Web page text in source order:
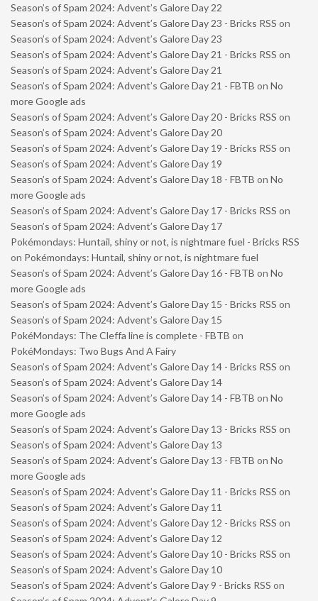
Season’s of Spam 2024: Advent’s Galore Day 22
Season’s of Spam 2024: Advent’s Galore Day 23 - Bricks RSS on
Season’s of Spam 2024: Advent’s Galore Day 23
Season’s of Spam 2024: Advent’s Galore Day 21 - Bricks RSS on
Season’s of Spam 2024: Advent’s Galore Day 21
Season’s of Spam 2024: Advent’s Galore Day 21 - FBTB on No
more Google ads
Season’s of Spam 2024: Advent’s Galore Day 20 - Bricks RSS on
Season’s of Spam 2024: Advent’s Galore Day 20
Season’s of Spam 2024: Advent’s Galore Day 19 - Bricks RSS on
Season’s of Spam 2024: Advent’s Galore Day 19
Season’s of Spam 2024: Advent’s Galore Day 18 - FBTB on No
more Google ads
Season’s of Spam 2024: Advent’s Galore Day 17 - Bricks RSS on
Season’s of Spam 2024: Advent’s Galore Day 17
Pokémondays: Huntail, shiny or not, is nightmare fuel - Bricks RSS
on Pokémondays: Huntail, shiny or not, is nightmare fuel
Season’s of Spam 2024: Advent’s Galore Day 16 - FBTB on No
more Google ads
Season’s of Spam 2024: Advent’s Galore Day 15 - Bricks RSS on
Season’s of Spam 2024: Advent’s Galore Day 15
PokéMondays: The Cleffa line is complete - FBTB on
PokéMondays: Two Bugs And A Fairy
Season’s of Spam 2024: Advent’s Galore Day 14 - Bricks RSS on
Season’s of Spam 2024: Advent’s Galore Day 14
Season’s of Spam 2024: Advent’s Galore Day 14 - FBTB on No
more Google ads
Season’s of Spam 2024: Advent’s Galore Day 13 - Bricks RSS on
Season’s of Spam 2024: Advent’s Galore Day 13
Season’s of Spam 2024: Advent’s Galore Day 13 - FBTB on No
more Google ads
Season’s of Spam 2024: Advent’s Galore Day 11 - Bricks RSS on
Season’s of Spam 2024: Advent’s Galore Day 11
Season’s of Spam 2024: Advent’s Galore Day 12 - Bricks RSS on
Season’s of Spam 2024: Advent’s Galore Day 12
Season’s of Spam 2024: Advent’s Galore Day 10 - Bricks RSS on
Season’s of Spam 2024: Advent’s Galore Day 10
Season’s of Spam 2024: Advent’s Galore Day 9 - Bricks RSS on